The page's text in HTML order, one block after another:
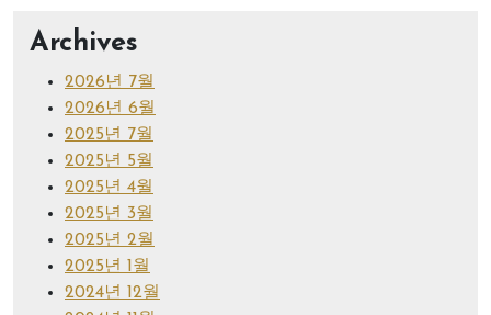
Archives
2026년 7월
2026년 6월
2025년 7월
2025년 5월
2025년 4월
2025년 3월
2025년 2월
2025년 1월
2024년 12월